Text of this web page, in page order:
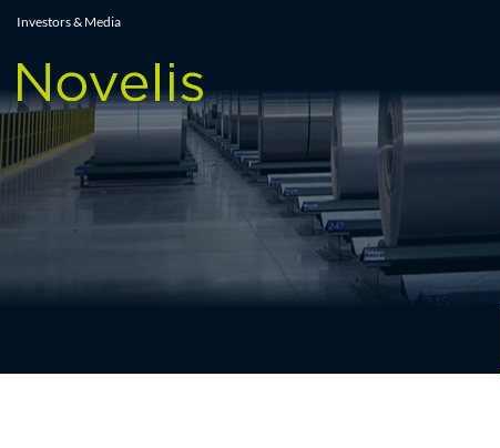
Investors & Media
Press Releases